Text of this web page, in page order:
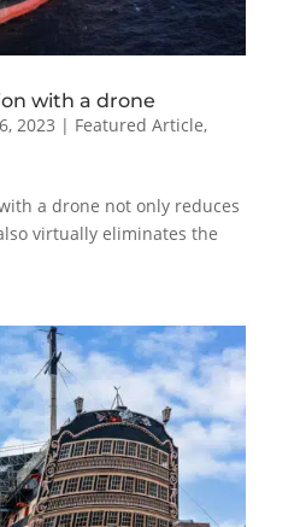
with a drone
2023 | Featured Article,
a drone not only reduces
virtually eliminates the